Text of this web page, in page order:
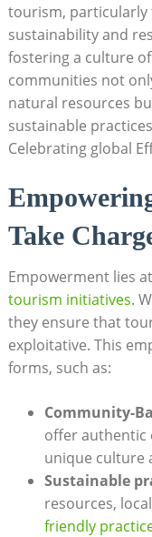
tourism,
sustainability and
fostering a culture
communities not
natural resources
sustainable
Celebrating global
Take
Empowerment lies
tourism initiatives.
they ensure that
exploitative. This
forms, such as:
Community-
offer authentic
unique culture
Sustainable
resources,
friendly